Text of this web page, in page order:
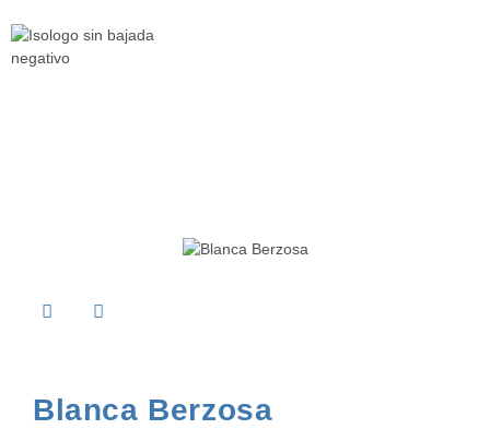
Blanca Berzosa